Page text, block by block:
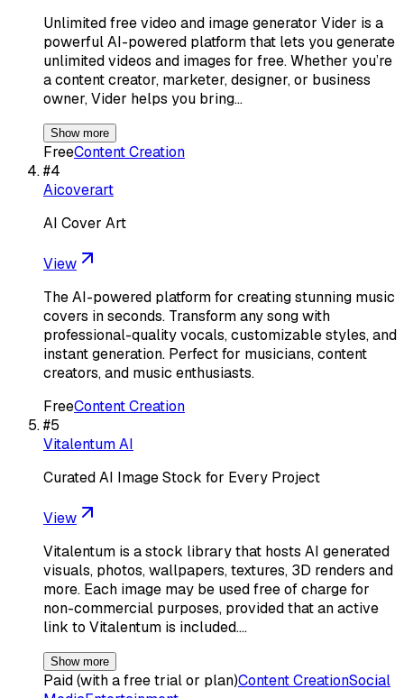
Unlimited free video and image generator Vider is a
powerful AI-powered platform that lets you generate
unlimited videos and images for free. Whether you’re
a content creator, marketer, designer, or business
owner, Vider helps you bring…
Show more
FreeContent Creation
#4
Aicoverart
AI Cover Art
View
The AI-powered platform for creating stunning music
covers in seconds. Transform any song with
professional-quality vocals, customizable styles, and
instant generation. Perfect for musicians, content
creators, and music enthusiasts.
FreeContent Creation
#5
Vitalentum AI
Curated AI Image Stock for Every Project
View
Vitalentum is a stock library that hosts AI generated
visuals, photos, wallpapers, textures, 3D renders and
more. Each image may be used free of charge for
non-commercial purposes, provided that an active
link to Vitalentum is included.…
Show more
Paid (with a free trial or plan)Content CreationSocial